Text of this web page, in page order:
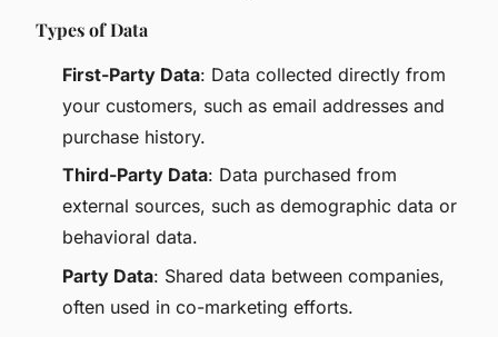
Types of Data
First-Party Data: Data collected directly from
your customers, such as email addresses and
purchase history.
Third-Party Data: Data purchased from
external sources, such as demographic data or
behavioral data.
Party Data: Shared data between companies,
often used in co-marketing efforts.